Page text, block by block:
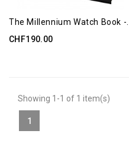
The Millennium Watch Book -...
CHF190.00
Showing 1-1 of 1 item(s)
1